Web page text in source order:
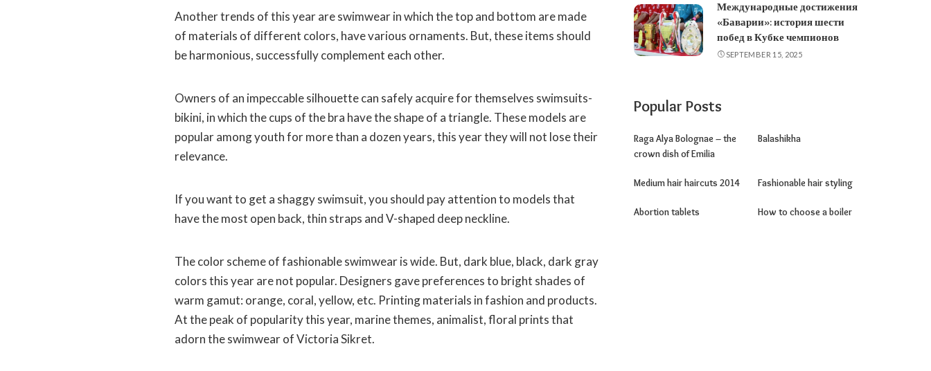
Another trends of this year are swimwear in which the top and bottom are made
of materials of different colors, have various ornaments. But, these items should
be harmonious, successfully complement each other.
Owners of an impeccable silhouette can safely acquire for themselves swimsuits-
bikini, in which the cups of the bra have the shape of a triangle. These models are
popular among youth for more than a dozen years, this year they will not lose their
relevance.
If you want to get a shaggy swimsuit, you should pay attention to models that
have the most open back, thin straps and V-shaped deep neckline.
The color scheme of fashionable swimwear is wide. But, dark blue, black, dark gray
colors this year are not popular. Designers gave preferences to bright shades of
warm gamut: orange, coral, yellow, etc. Printing materials in fashion and products.
At the peak of popularity this year, marine themes, animalist, floral prints that
adorn the swimwear of Victoria Sikret.
Международные достижения
«Баварии»: история шести
побед в Кубке чемпионов
SEPTEMBER 15, 2025
Popular Posts
Raga Alya Bolognae – the
crown dish of Emilia
Balashikha
Medium hair haircuts 2014 Fashionable hair styling
Abortion tablets How to choose a boiler